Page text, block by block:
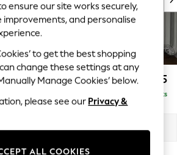
Social
Workwear
£1,025
Delivered in 9 Weeks
ensure our site works securely,
improvements, and personalise
to get the best shopping
change these settings at any
Manage Cookies’ below.
please see our Privacy &
ALL COOKIES